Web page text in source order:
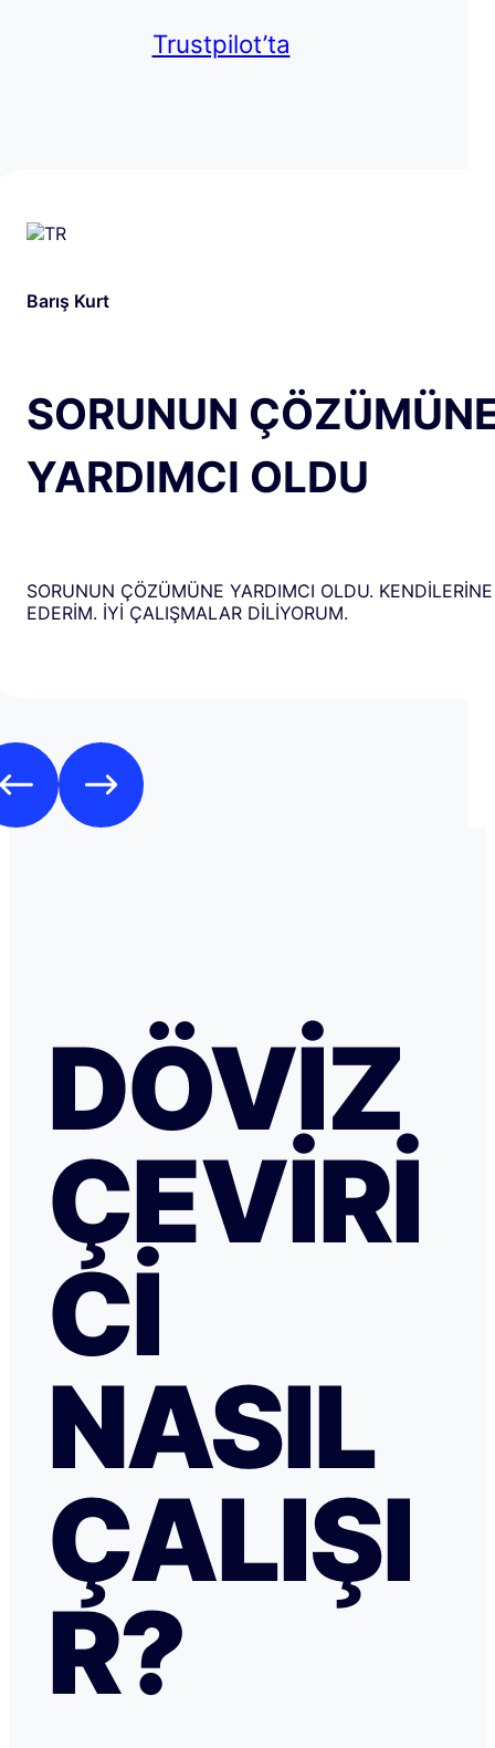
Trustpilot’ta
Barış Kurt
SORUNUN
YARDIMCI OLDU
SORUNUN ÇÖZÜMÜNE YARDIMCI OLDU.
EDERİM. İYİ ÇALIŞMALAR DİLİYORUM.
DÖVIZ
ÇEVIRI
CI
NASIL
ÇALIŞI
R?